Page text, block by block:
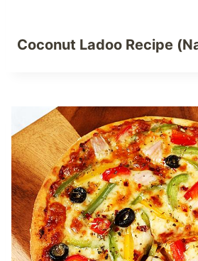
Coconut Ladoo Recipe